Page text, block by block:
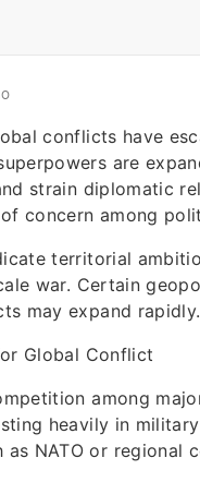
conflicts have
are
strain diplomatic
concern among
territorial
war. Certain
may expand rapidly.
Global Conflict
among
heavily in
as NATO or